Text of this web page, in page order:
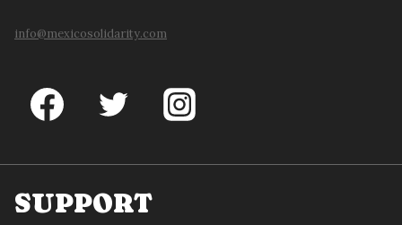
info@mexicosolidarity.com
SUPPORT